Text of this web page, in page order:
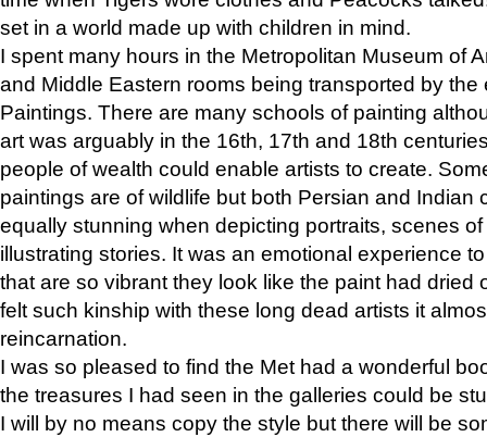
set in a world made up with children in mind.
I spent many hours in the Metropolitan Museum of
and Middle Eastern rooms being transported by the
Paintings. There are many schools of painting
art was arguably in the 16th, 17th and 18th
people of wealth could enable artists to create.
paintings are of wildlife but both Persian and Indian
equally stunning when depicting portraits, scenes
illustrating stories. It was an emotional experience
that are so vibrant they look like the paint had dried
felt such kinship with these long dead artists it
reincarnation.
I was so pleased to find the Met had a wonderful
the treasures I had seen in the galleries could be
I will by no means copy the style but there will be